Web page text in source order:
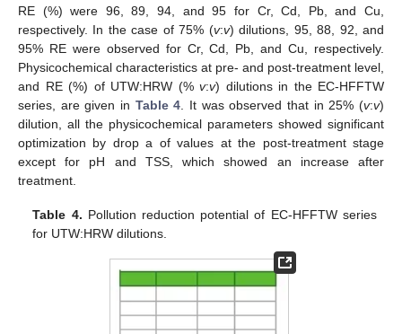
RE (%) were 96, 89, 94, and 95 for Cr, Cd, Pb, and Cu,
respectively. In the case of 75% (v:v) dilutions, 95, 88, 92, and
95% RE were observed for Cr, Cd, Pb, and Cu, respectively.
Physicochemical characteristics at pre- and post-treatment level,
and RE (%) of UTW:HRW (% v:v) dilutions in the EC-HFFTW
series, are given in Table 4 . It was observed that in 25% (v:v)
dilution, all the physicochemical parameters showed significant
optimization by drop a of values at the post-treatment stage
except for pH and TSS, which showed an increase after
treatment.
Table 4. Pollution reduction potential of EC-HFFTW series
for UTW:HRW dilutions.